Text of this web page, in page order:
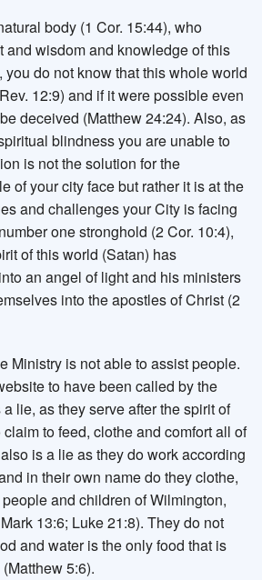
body (1 Cor. 15:44), who
and wisdom and knowledge of this
you do not know that this whole world
12:9) and if it were possible even
deceived (Matthew 24:24). Also, as
blindness you are unable to
is not the solution for the
of your city face but rather it is at the
and challenges your City is facing
one stronghold (2 Cor. 10:4),
of this world (Satan) has
an angel of light and his ministers
into the apostles of Christ (2
Ministry is not able to assist people.
to have been called by the
lie, as they serve after the spirit of
to feed, clothe and comfort all of
is a lie as they do work according
in their own name do they clothe,
and children of Wilmington,
13:6; Luke 21:8). They do not
and water is the only food that is
5:6).